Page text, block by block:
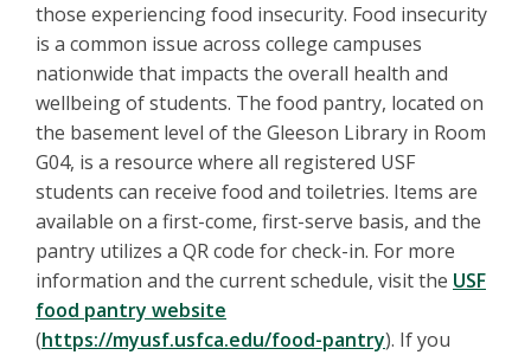
those experiencing food insecurity. Food insecurity
is a common issue across college campuses
nationwide that impacts the overall health and
wellbeing of students. The food pantry, located on
the basement level of the Gleeson Library in Room
G04, is a resource where all registered USF
students can receive food and toiletries. Items are
available on a first-come, first-serve basis, and the
pantry utilizes a QR code for check-in. For more
information and the current schedule, visit the USF
food pantry website
(https://myusf.usfca.edu/food-pantry). If you